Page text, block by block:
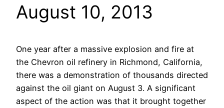
August 10, 2013
One year after a massive explosion and fire at
the Chevron oil refinery in Richmond, California,
there was a demonstration of thousands directed
against the oil giant on August 3. A significant
aspect of the action was that it brought together